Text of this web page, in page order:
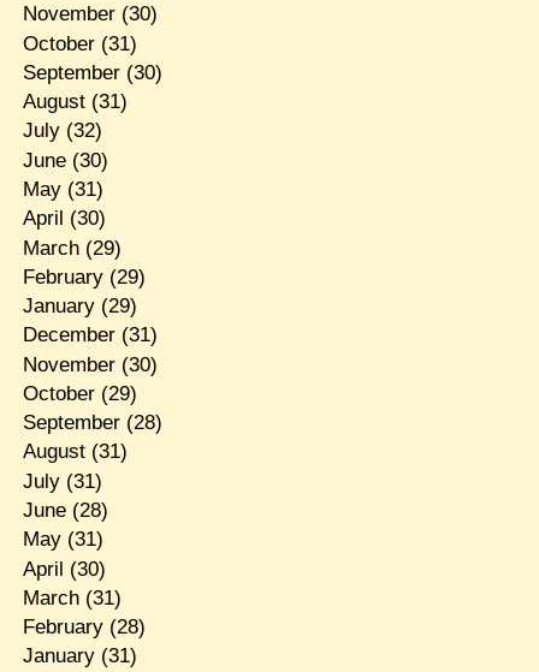
November(30)
October(31)
September(30)
August(31)
July(32)
June(30)
May(31)
April (30)
March(29)
February(29)
January(29)
December(31)
November(30)
October(29)
September(28)
August(31)
July(31)
June(28)
May(31)
April (30)
March(31)
February(28)
January(31)